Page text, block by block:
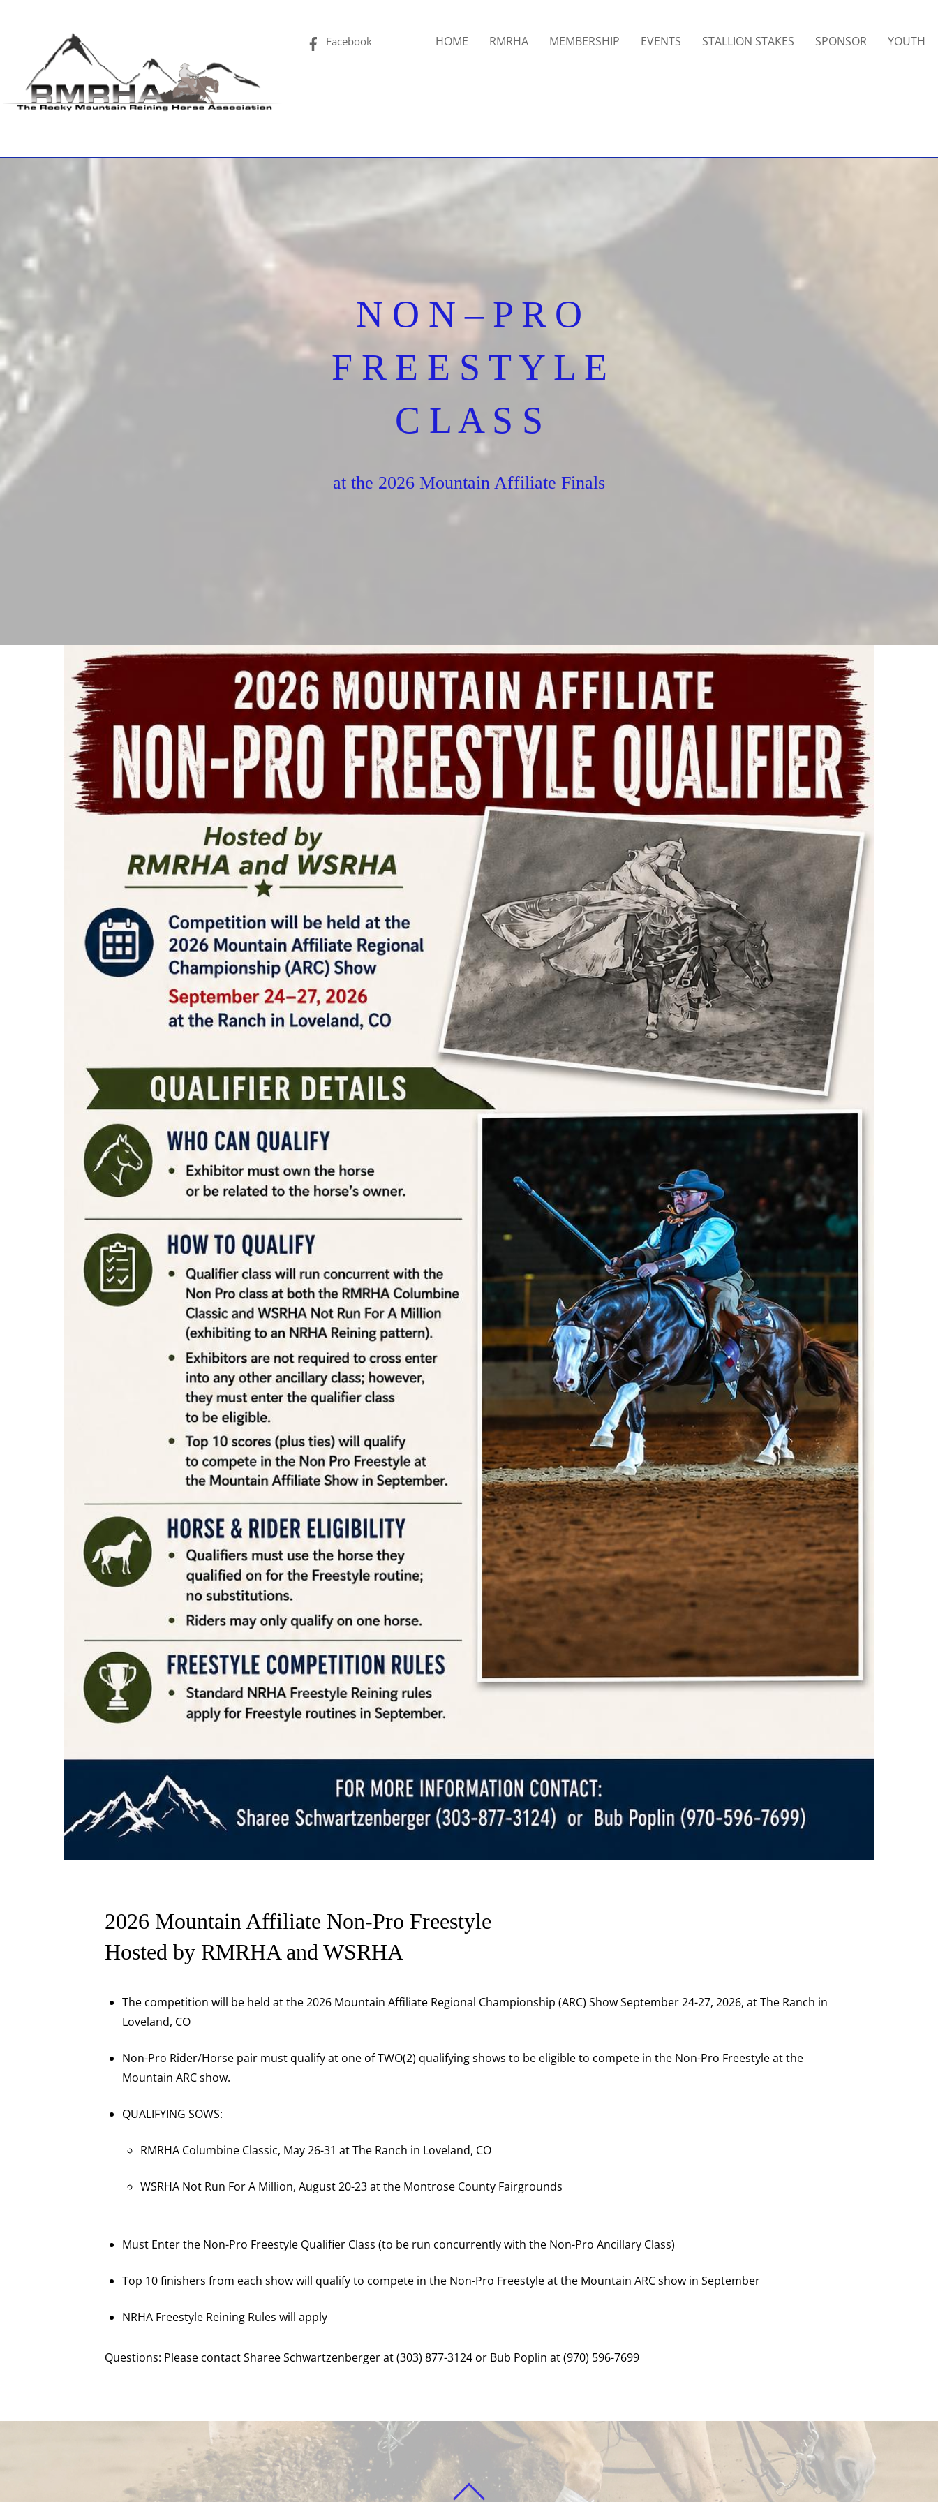
Facebook HOME RMRHA MEMBERSHIP EVENTS STALLION STAKES SPONSOR YOUTH
N O N – P R O
F R E E S T Y L E
C L A S S
at the 2026 Mountain Affiliate Finals
2026 Mountain Affiliate Non-Pro Freestyle
Hosted by RMRHA and WSRHA
The competition will be held at the 2026 Mountain Affiliate Regional Championship (ARC) Show September 24-27, 2026, at The Ranch in
Loveland, CO
Non-Pro Rider/Horse pair must qualify at one of TWO(2) qualifying shows to be eligible to compete in the Non-Pro Freestyle at the
Mountain ARC show.
QUALIFYING SOWS:
RMRHA Columbine Classic, May 26-31 at The Ranch in Loveland, CO
WSRHA Not Run For A Million, August 20-23 at the Montrose County Fairgrounds
Must Enter the Non-Pro Freestyle Qualifier Class (to be run concurrently with the Non-Pro Ancillary Class)
Top 10 finishers from each show will qualify to compete in the Non-Pro Freestyle at the Mountain ARC show in September
NRHA Freestyle Reining Rules will apply
Questions: Please contact Sharee Schwartzenberger at (303) 877-3124 or Bub Poplin at (970) 596-7699
BACK